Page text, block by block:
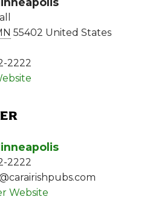
55402 United States
2222
2222
Website